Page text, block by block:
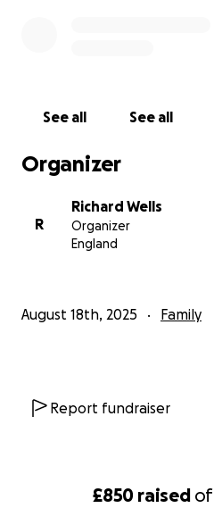
£850 raised of
See all See all
Organizer
R
Richard Wells
Organizer
England
August 18th, 2025 Family
Report fundraiser